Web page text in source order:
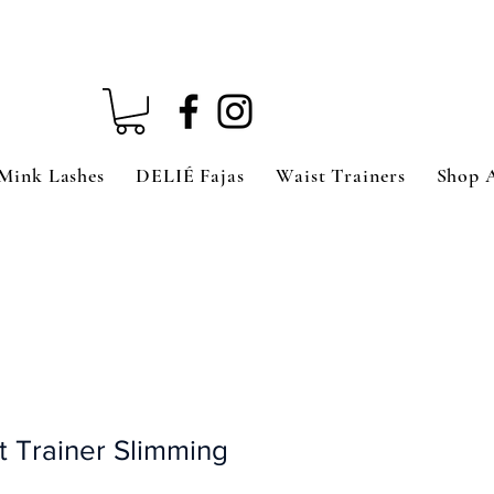
Lashes DELIÉ Fajas Waist Trainers Shop
Trainer Slimming